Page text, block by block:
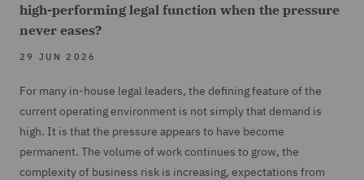
high-performing legal function when the pressure
never eases?
29 JUN 2026
For many in-house legal leaders, the defining feature of the
current operating environment is not simply that demand is
high. It is that the pressure appears to have become
permanent. The volume of work continues to grow, the
complexity of business risk is increasing, expectations from